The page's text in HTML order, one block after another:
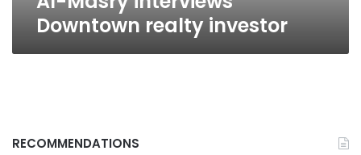
Downtown realty investor
RECOMMENDATIONS